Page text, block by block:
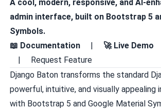
A cool, modern, responsive, and AI-
admin interface, built on Bootstrap 5
Symbols.
📖 Documentation| 🚀 Live Demo
| Request Feature
Django Baton transforms the standard
powerful, intuitive, and visually appealing
with Bootstrap 5 and Google Material